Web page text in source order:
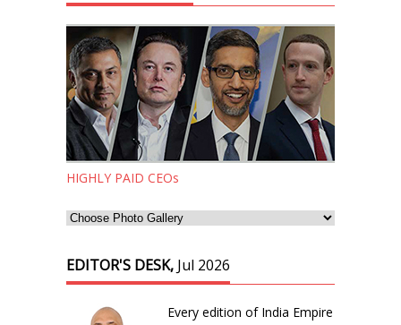
HIGHLY PAID CEOs
EDITOR'S DESK, Jul 2026
Every edition of India Empire